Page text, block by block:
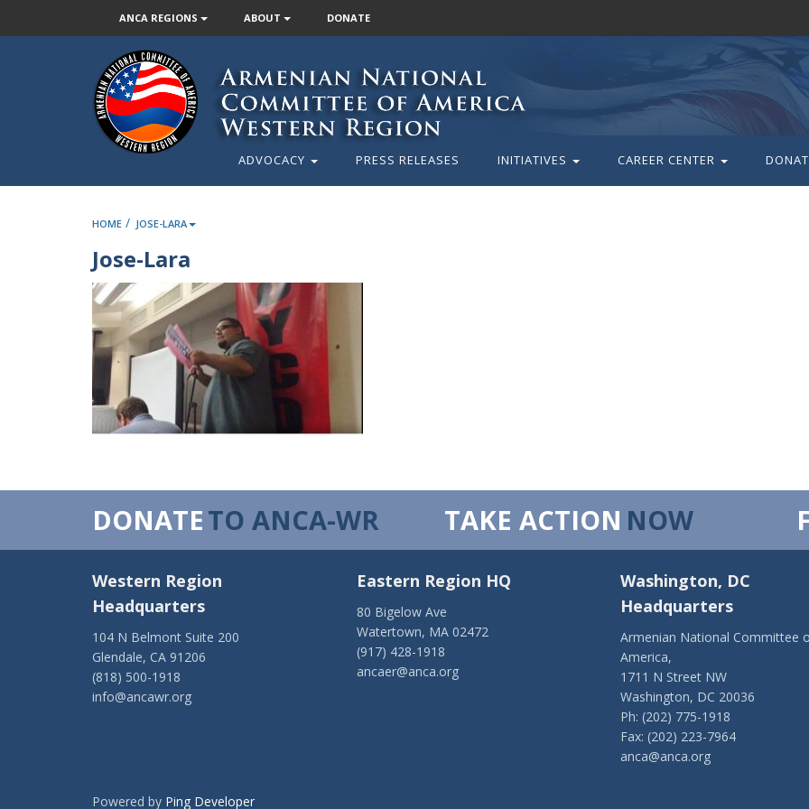
ANCA REGIONS ABOUT DONATE
ADVOCACY PRESS RELEASES INITIATIVES CAREER CENTER
HOME / JOSE-LARA
Jose-Lara
DONATETO ANCA-WR TAKE ACTION NOW
Western Region
Headquarters
104 N Belmont Suite 200
Glendale, CA 91206
(818) 500-1918
info@ancawr.org
Eastern Region HQ
80 Bigelow Ave
Watertown, MA 02472
(917) 428-1918
ancaer@anca.org
Washington, DC
Headquarters
Armenian National Committee
America,
1711 N Street NW
Washington, DC 20036
Ph: (202) 775-1918
Fax: (202) 223-7964
anca@anca.org
Powered by Ping Developer